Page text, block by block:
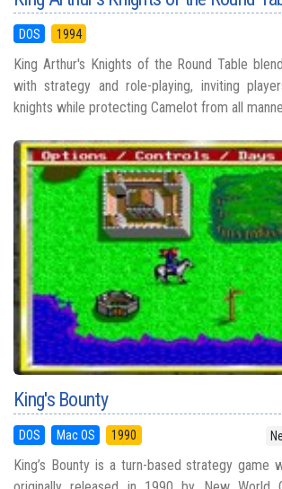
DOS 1994
King Arthur's Knights of the Round Table
with strategy and role-playing, inviting
knights while protecting Camelot from all
King's Bounty
DOS Mac OS 1990
King’s Bounty is a turn-based strategy game